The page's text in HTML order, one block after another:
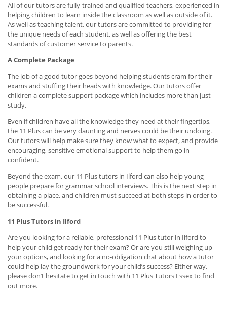
All of our tutors are fully-trained and qualified teachers, experienced in
helping children to learn inside the classroom as well as outside of it.
As well as teaching talent, our tutors are committed to providing for
the unique needs of each student, as well as offering the best
standards of customer service to parents.
A Complete Package
The job of a good tutor goes beyond helping students cram for their
exams and stuffing their heads with knowledge. Our tutors offer
children a complete support package which includes more than just
study.
Even if children have all the knowledge they need at their fingertips,
the 11 Plus can be very daunting and nerves could be their undoing.
Our tutors will help make sure they know what to expect, and provide
encouraging, sensitive emotional support to help them go in
confident.
Beyond the exam, our 11 Plus tutors in Ilford can also help young
people prepare for grammar school interviews. This is the next step in
obtaining a place, and children must succeed at both steps in order to
be successful.
11 Plus Tutors in Ilford
Are you looking for a reliable, professional 11 Plus tutor in Ilford to
help your child get ready for their exam? Or are you still weighing up
your options, and looking for a no-obligation chat about how a tutor
could help lay the groundwork for your child’s success? Either way,
please don’t hesitate to get in touch with 11 Plus Tutors Essex to find
out more.